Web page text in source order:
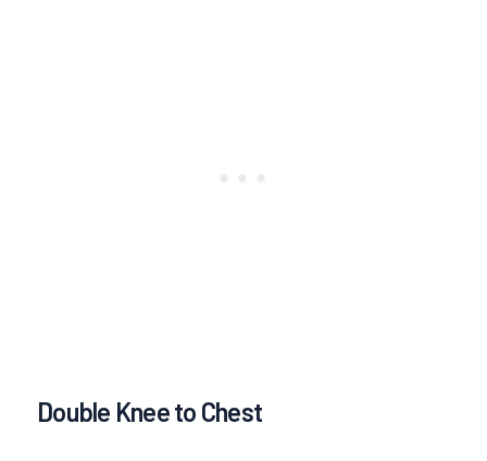
Double Knee to Chest